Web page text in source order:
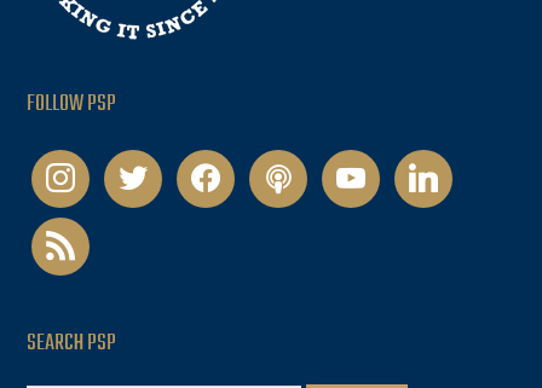
FOLLOW PSP
instagramtwitter facebookpodcastyoutubelinkedin
rss
SEARCH PSP